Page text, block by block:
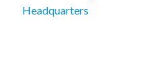
Headquarters